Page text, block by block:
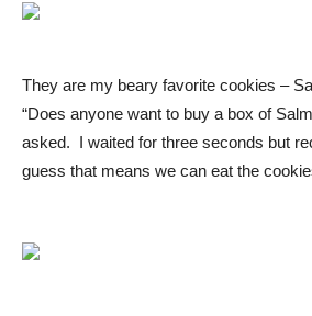
They are my beary favorite cookies –
“Does anyone want to buy a box of
asked. I waited for three seconds but
guess that means we can eat the